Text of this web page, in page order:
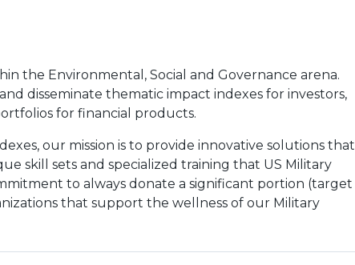
the Environmental, Social and Governance arena.
disseminate thematic impact indexes for investors,
for financial products.
our mission is to provide innovative solutions that
skill sets and specialized training that US Military
to always donate a significant portion (target
that support the wellness of our Military